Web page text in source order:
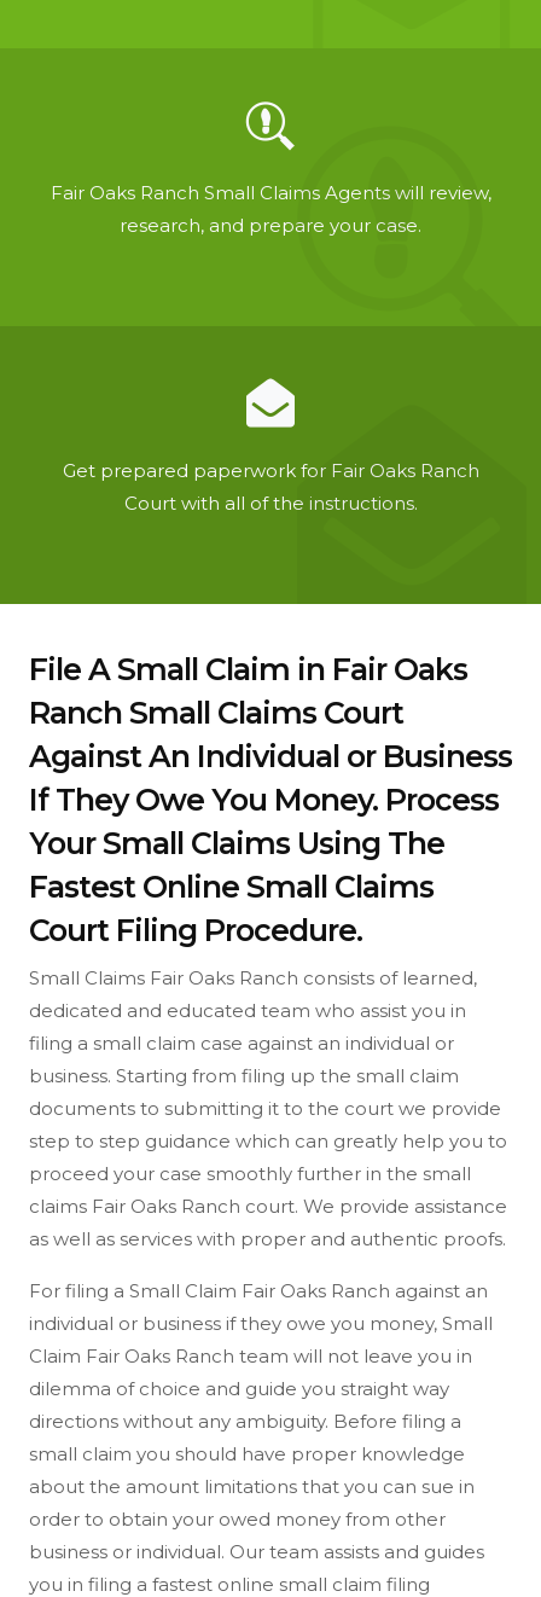
Fair Oaks Ranch Small Claims Agents will review,
research, and prepare your case.
Get prepared paperwork for Fair Oaks Ranch
Court with all of the instructions.
File A Small Claim in Fair Oaks
Ranch Small Claims Court
Against An Individual or Business
If They Owe You Money. Process
Your Small Claims Using The
Fastest Online Small Claims
Court Filing Procedure.
Small Claims Fair Oaks Ranch consists of learned,
dedicated and educated team who assist you in
filing a small claim case against an individual or
business. Starting from filing up the small claim
documents to submitting it to the court we provide
step to step guidance which can greatly help you to
proceed your case smoothly further in the small
claims Fair Oaks Ranch court. We provide assistance
as well as services with proper and authentic proofs.
For filing a Small Claim Fair Oaks Ranch against an
individual or business if they owe you money, Small
Claim Fair Oaks Ranch team will not leave you in
dilemma of choice and guide you straight way
directions without any ambiguity. Before filing a
small claim you should have proper knowledge
about the amount limitations that you can sue in
order to obtain your owed money from other
business or individual. Our team assists and guides
you in filing a fastest online small claim filing